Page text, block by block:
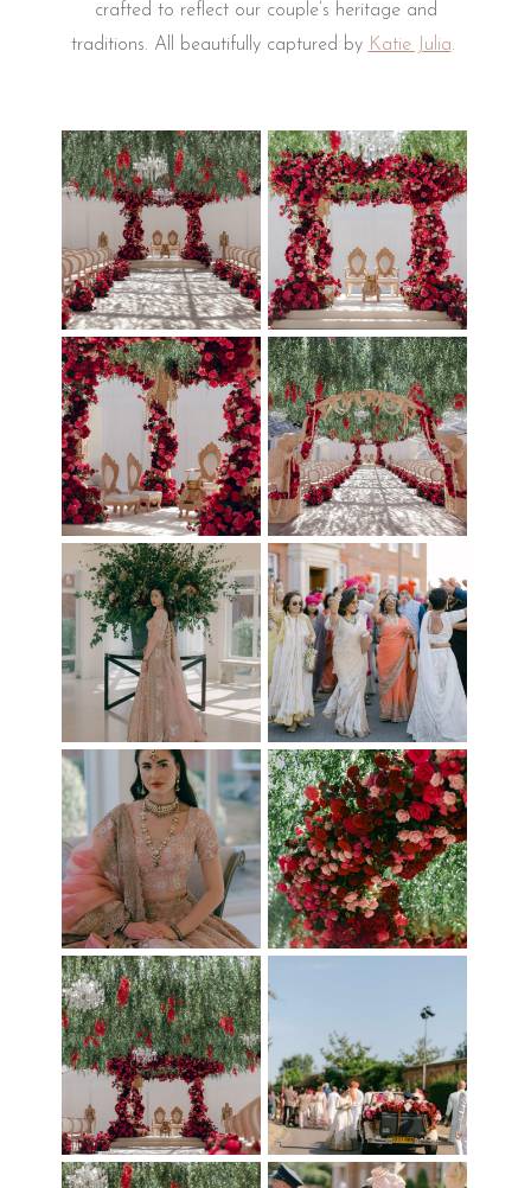
crafted to reflect our couple’s heritage and
traditions. All beautifully captured by Katie Julia.